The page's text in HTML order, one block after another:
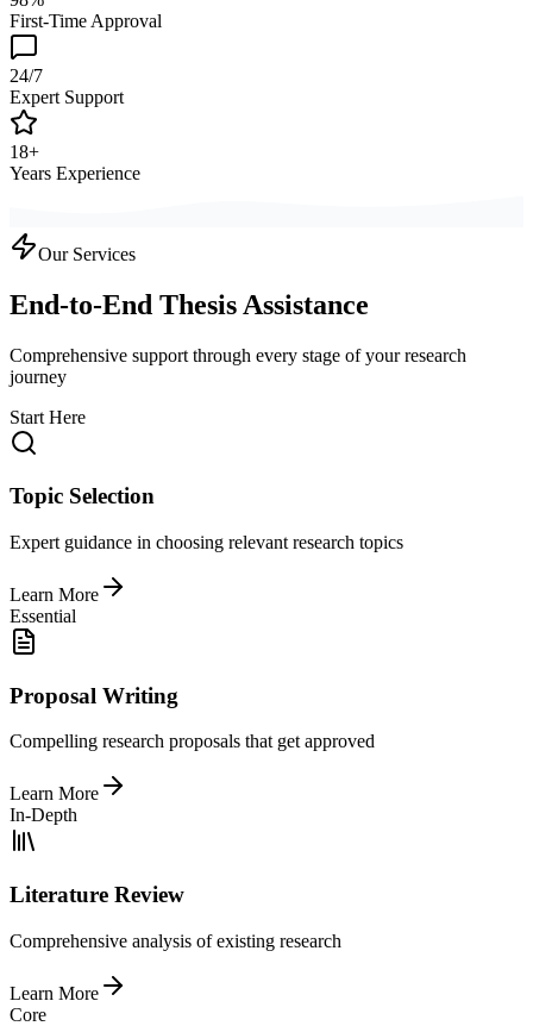
First-Time Approval
24/7
Expert Support
18+
Years Experience
Our Services
End-to-End Thesis Assistance
Comprehensive support through every stage of your research
journey
Start Here
Topic Selection
Expert guidance in choosing relevant research topics
Learn More
Essential
Proposal Writing
Compelling research proposals that get approved
Learn More
In-Depth
Literature Review
Comprehensive analysis of existing research
Learn More
Core